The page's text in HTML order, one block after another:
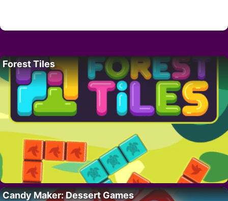
Forest Tiles
Candy Maker: Dessert Games